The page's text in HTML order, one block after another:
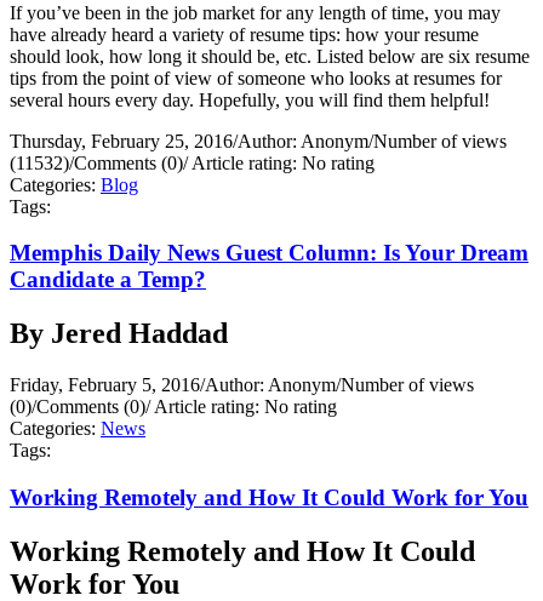
If you’ve been in the job market for any length of time, you may
have already heard a variety of resume tips: how your resume
should look, how long it should be, etc. Listed below are six resume
tips from the point of view of someone who looks at resumes for
several hours every day. Hopefully, you will find them helpful!
Thursday, February 25, 2016/Author: Anonym/Number of views
(11532)/Comments (0)/Article rating: No rating
Categories: Blog
Tags:
Memphis Daily News Guest Column: Is Your Dream
Candidate a Temp?
By Jered Haddad
Friday, February 5, 2016/Author: Anonym/Number of views
(0)/Comments (0)/Article rating: No rating
Categories: News
Tags:
Working Remotely and How It Could Work for You
Working Remotely and How It Could
Work for You